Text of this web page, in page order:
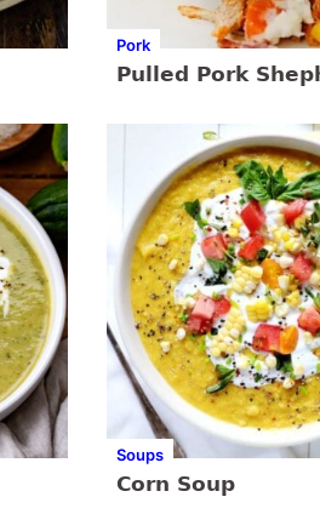
Pork
Pulled Pork
Soups
Corn Soup